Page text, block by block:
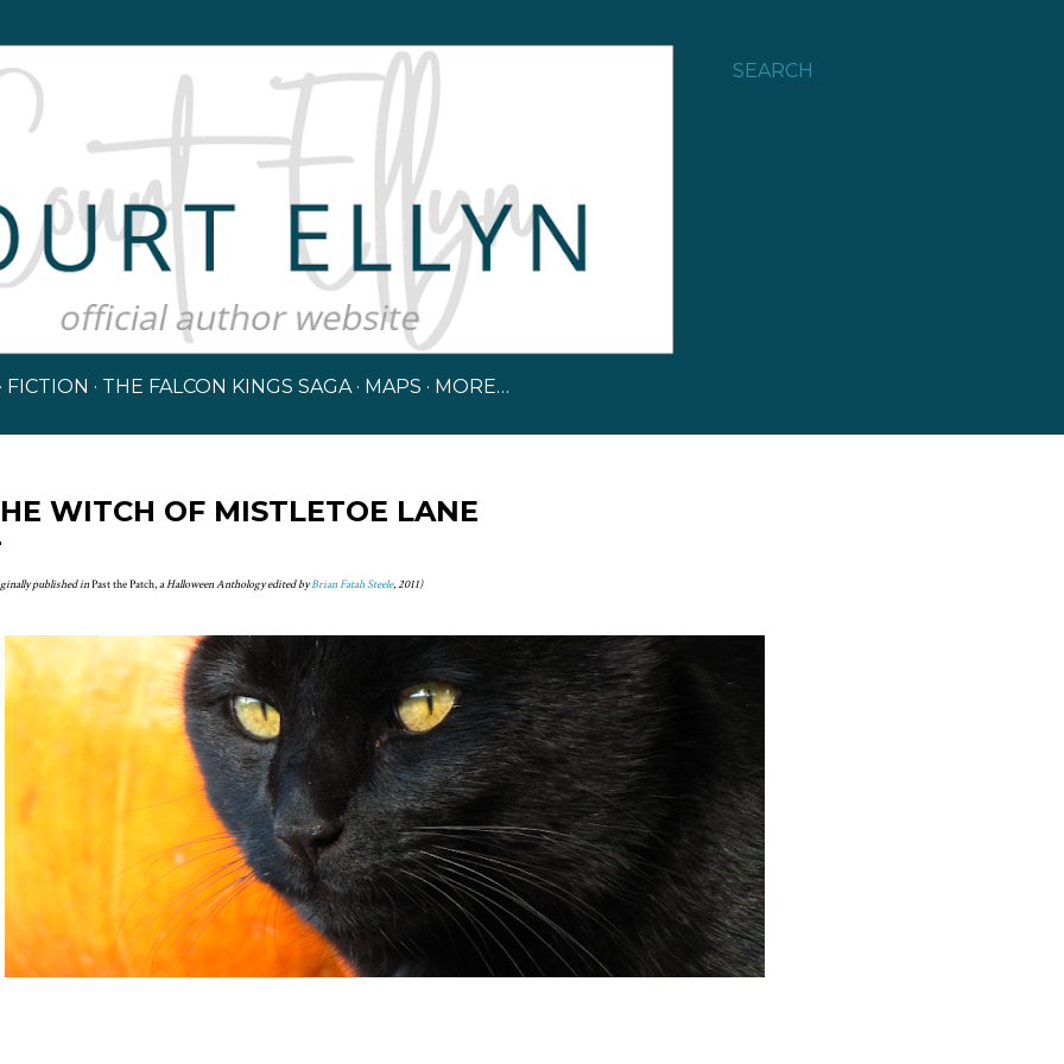
SEARCH
FICTION THE FALCON KINGS SAGA MAPS MORE…
WITCH OF MISTLETOE LANE
published inPast the Patch, a Halloween Anthology edited byBrian Fatah Steele, 2011)